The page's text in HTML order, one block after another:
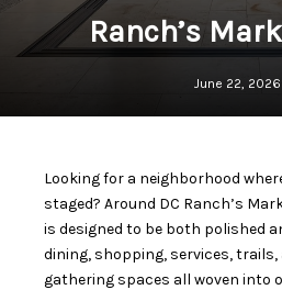
Ranch’s
June 22,
Looking for a neighborhood
staged? Around DC Ranch’s
is designed to be both polished
dining, shopping, services,
gathering spaces all woven into